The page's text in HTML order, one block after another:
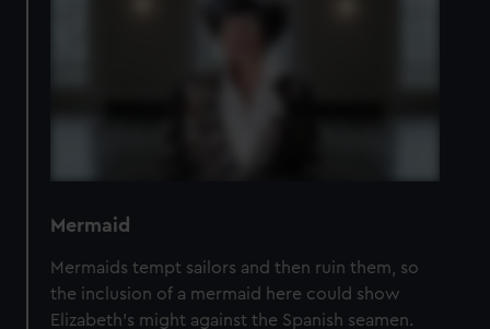
Mermaid
Mermaids tempt sailors and then ruin them, so
the inclusion of a mermaid here could show
Elizabeth’s might against the Spanish seamen.